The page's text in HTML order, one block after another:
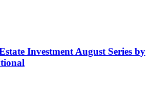
Investment August Series by